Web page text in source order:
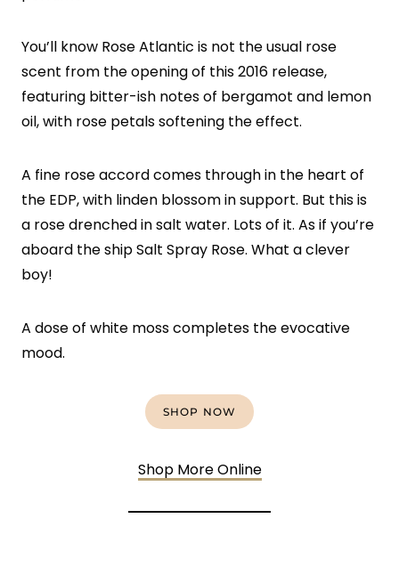
You’ll know Rose Atlantic is not the usual rose
scent from the opening of this 2016 release,
featuring bitter-ish notes of bergamot and lemon
oil, with rose petals softening the effect.
A fine rose accord comes through in the heart of
the EDP, with linden blossom in support. But this is
a rose drenched in salt water. Lots of it. As if you’re
aboard the ship Salt Spray Rose. What a clever
boy!
A dose of white moss completes the evocative
mood.
SHOP NOW
Shop More Online